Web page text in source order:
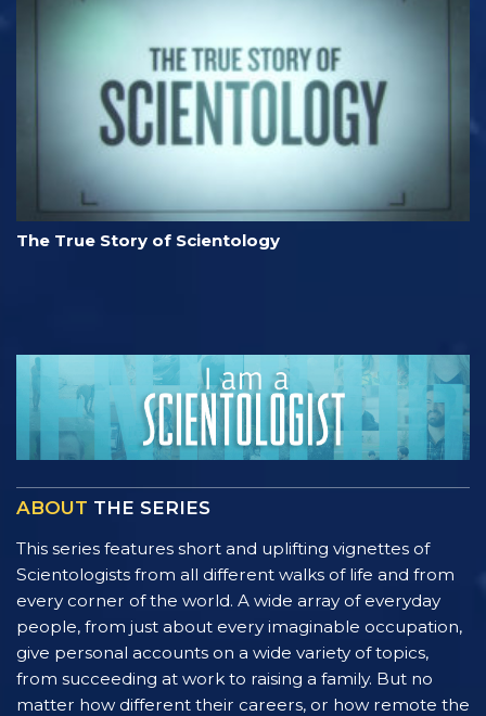
The True Story of Scientology
ABOUT THE SERIES
This series features short and uplifting vignettes of
Scientologists from all different walks of life and from
every corner of the world. A wide array of everyday
people, from just about every imaginable occupation,
give personal accounts on a wide variety of topics,
from succeeding at work to raising a family. But no
matter how different their careers, or how remote the